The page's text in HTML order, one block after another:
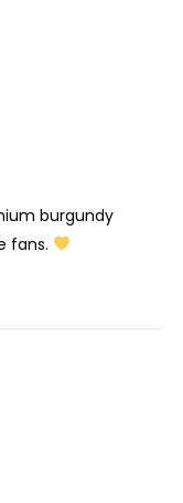
burgundy
fans.